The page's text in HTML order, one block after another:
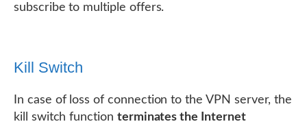
subscribe to multiple offers.
Kill Switch
In case of loss of connection to the VPN server, the
kill switch function terminates the Internet